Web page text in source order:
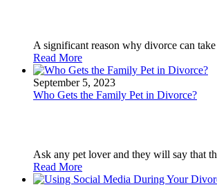
A significant reason why divorce can
Read More
September 5, 2023
Who Gets the Family Pet in Divorce?
Ask any pet lover and they will say that
Read More